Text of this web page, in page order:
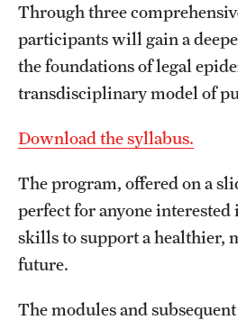
About
Staff
Employment Opportunities
Research Fellowship Program
Contact
Through three
participants will gain a
the foundations of legal
transdisciplinary model of
Download the syllabus.
The program, offered on a
perfect for anyone
skills to support a healthier,
future.
The modules and